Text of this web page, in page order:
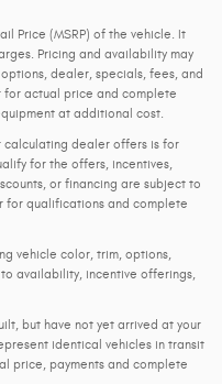
Price (MSRP) of the vehicle. It
Pricing and availability may
dealer, specials, fees, and
actual price and complete
at additional cost.
dealer offers is for
for the offers, incentives,
or financing are subject to
for qualifications and complete
vehicle color, trim, options,
availability, incentive offerings,
but have not yet arrived at your
identical vehicles in transit
price, payments and complete